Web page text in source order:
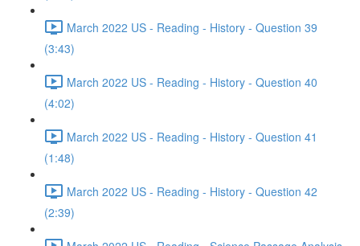
March 2022 US - Reading - History - Question 39
(3:43)
March 2022 US - Reading - History - Question 40
(4:02)
March 2022 US - Reading - History - Question 41
(1:48)
March 2022 US - Reading - History - Question 42
(2:39)